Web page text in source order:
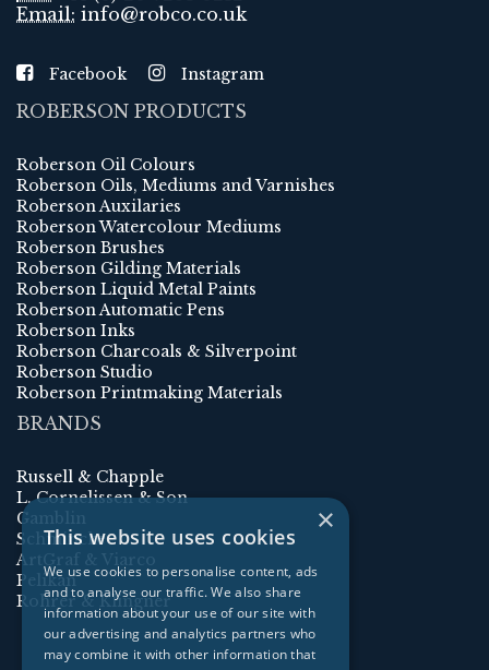
Email: info@robco.co.uk
Facebook Instagram
ROBERSON PRODUCTS
Roberson Oil Colours
Roberson Oils, Mediums and Varnishes
Roberson Auxilaries
Roberson Watercolour Mediums
Roberson Brushes
Roberson Gilding Materials
Roberson Liquid Metal Paints
Roberson Automatic Pens
Roberson Inks
Roberson Charcoals & Silverpoint
Roberson Studio
Roberson Printmaking Materials
BRANDS
Russell & Chapple
L. Cornelissen & Son
Gamblin
Schmincke
ArtGraf & Viarco
Pelikan
Rohrer & Klingner
×
This website uses cookies
We use cookies to personalise content, ads
and to analyse our traffic. We also share
information about your use of our site with
our advertising and analytics partners who
may combine it with other information that